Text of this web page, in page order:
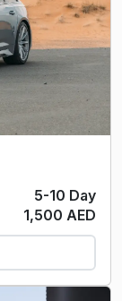
5-10 Day
1,500 AED